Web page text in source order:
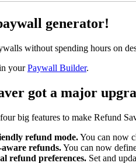
generator!
without spending hours on
yourPaywall Builder.
got a major
big features to make Refund
refund mode.You can now
aware refunds.You can now
refund preferences. Set and